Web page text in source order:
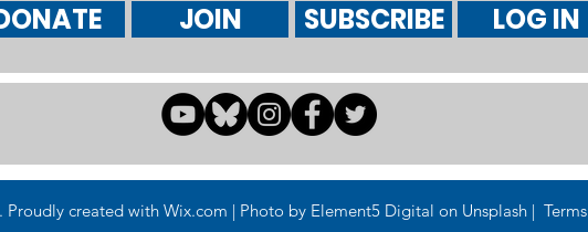
JOIN SUBSCRIBE LOG IN
Proudly created with Wix.com | Photo by Element5 Digital on Unsplash |